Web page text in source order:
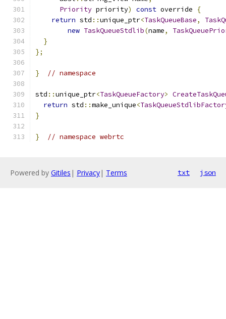
Priority priority) const override
{
return std ::unique_ptr<TaskQueueBase,
new TaskQueueStdlib(name,
}
};
} // namespace
std ::unique_ptr<TaskQueueFactory>
return std ::make_unique<
}
} // namespace webrtc
Powered by Gitiles | Privacy| Terms txt json